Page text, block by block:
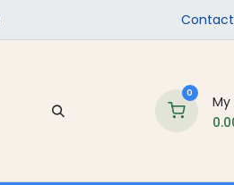
Contact
0